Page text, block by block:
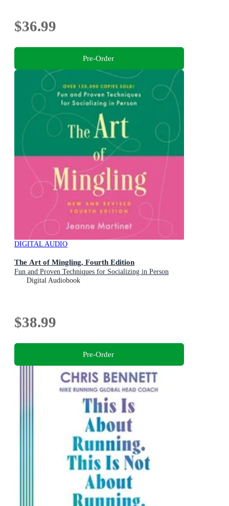
$36.99
Pre-Order
DIGITAL AUDIO
The Art of Mingling, Fourth Edition
Fun and Proven Techniques for Socializing in Person
Digital Audiobook
$38.99
Pre-Order